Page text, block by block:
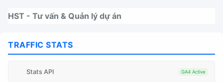
HST - Tư vấn & Quản lý dự án
TRAFFIC STATS
Stats API GA4 Active